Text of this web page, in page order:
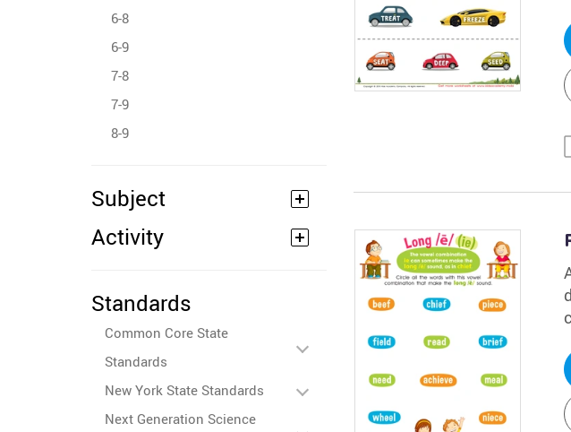
6-8
6-9
7-8
7-9
8-9
Subject
Activity
Standards
Common Core State
Standards
New York State Standards
Next Generation Science